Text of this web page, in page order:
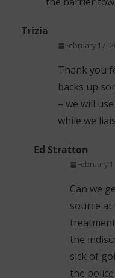
Trizia
February 17,
Thank you
backs up
– we will
while we
Ed Stratton
February
Can we
source at
the
sick of
the